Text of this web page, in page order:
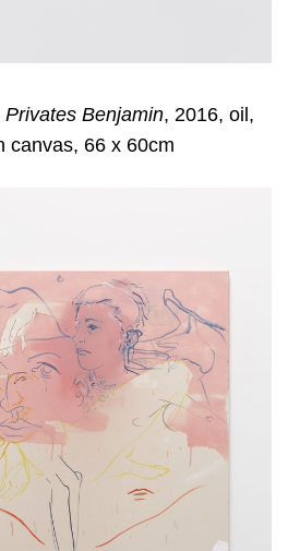
Privates Benjamin, 2016, oil,
canvas, 66 x 60cm